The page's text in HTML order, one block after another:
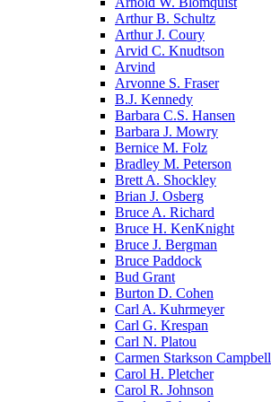
Arthur B. Schultz
Arthur J. Coury
Arvid C. Knudtson
Arvind
Arvonne S. Fraser
B.J. Kennedy
Barbara C.S. Hansen
Barbara J. Mowry
Bernice M. Folz
Bradley M. Peterson
Brett A. Shockley
Brian J. Osberg
Bruce A. Richard
Bruce H. KenKnight
Bruce J. Bergman
Bruce Paddock
Bud Grant
Burton D. Cohen
Carl A. Kuhrmeyer
Carl G. Krespan
Carl N. Platou
Carmen Starkson Campbell
Carol H. Pletcher
Carol R. Johnson